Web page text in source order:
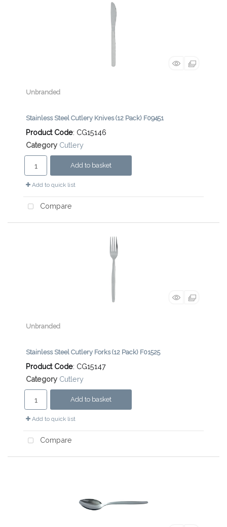
Unbranded
Stainless Steel Cutlery Knives (12 Pack) F09451
Product Code: CG15146
Category Cutlery
Add to basket
Add to quick list
Compare
Unbranded
Stainless Steel Cutlery Forks (12 Pack) F01525
Product Code: CG15147
Category Cutlery
Add to basket
Add to quick list
Compare